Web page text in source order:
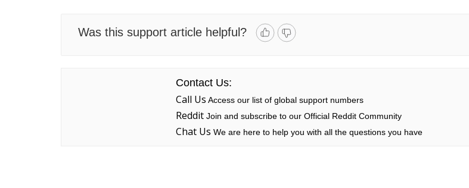
Was this support article helpful?
Contact Us:
Call Us Access our list of global support numbers
RedditJoin and subscribe to our Official Reddit Community
Chat Us We are here to help you with all the questions you have